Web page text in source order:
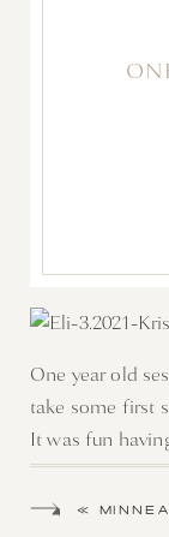
One year old
take some first
It was fun
boo behind the
«